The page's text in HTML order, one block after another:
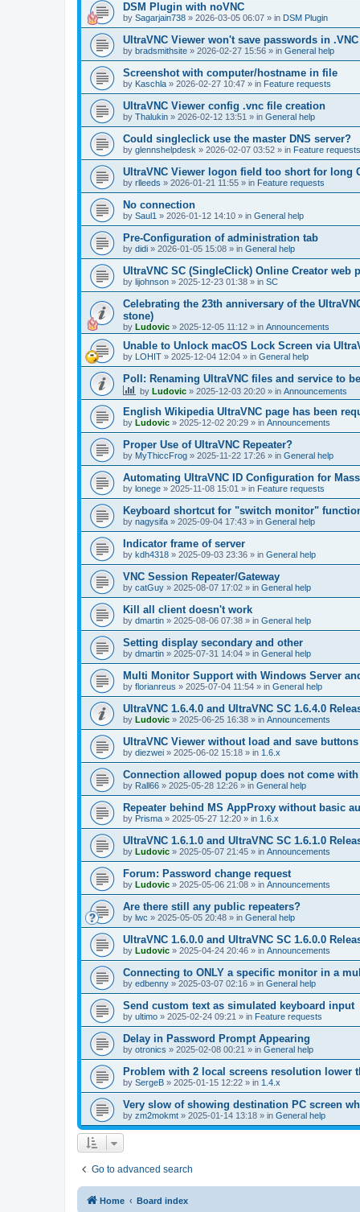
DSM Plugin with noVNC
by Sagarjain738 » 2026-03-05 06:07 » in DSM Plugin
UltraVNC Viewer won't save passwords in
by bradsmithsite » 2026-02-27 15:56 » in General help
Screenshot with computer/hostname in file
by Kaschla » 2026-02-27 10:47 » in Feature requests
UltraVNC Viewer config .vnc file creation
by Thalukin » 2026-02-12 13:51 » in General help
Could singleclick use the master DNS server?
by glennshelpdesk » 2026-02-07 03:52 » in Feature requests
UltraVNC Viewer logon field too short for long
by rlleeds » 2026-01-21 11:55 » in Feature requests
No connection
by Saul1 » 2026-01-12 14:10 » in General help
Pre-Configuration of administration tab
by didi » 2026-01-05 15:08 » in General help
UltraVNC SC (SingleClick) Online Creator web
by lijohnson » 2025-12-23 01:38 » in SC
Celebrating the 23th anniversary of the
stone)
by Ludovic » 2025-12-05 11:12 » in Announcements
Unable to Unlock macOS Lock Screen via
by LOHIT » 2025-12-04 12:04 » in General help
Poll: Renaming UltraVNC files and service to
by Ludovic » 2025-12-03 20:20 » in Announcements
English Wikipedia UltraVNC page has been
by Ludovic » 2025-12-02 20:29 » in Announcements
Proper Use of UltraVNC Repeater?
by MyThiccFrog » 2025-11-22 17:26 » in General help
Automating UltraVNC ID Configuration for
by lonege » 2025-11-08 15:01 » in Feature requests
Keyboard shortcut for "switch monitor"
by nagysifa » 2025-09-04 17:43 » in General help
Indicator frame of server
by kdh4318 » 2025-09-03 23:36 » in General help
VNC Session Repeater/Gateway
by catGuy » 2025-08-07 17:02 » in General help
Kill all client doesn't work
by dmartin » 2025-08-06 07:38 » in General help
Setting display secondary and other
by dmartin » 2025-07-31 14:04 » in General help
Multi Monitor Support with Windows Server
by florianreus » 2025-07-04 11:54 » in General help
UltraVNC 1.6.4.0 and UltraVNC SC 1.6.4.0
by Ludovic » 2025-06-25 16:38 » in Announcements
UltraVNC Viewer without load and save buttons
by diezwei » 2025-06-02 15:18 » in 1.6.x
Connection allowed popup does not come
by Rall66 » 2025-05-28 12:26 » in General help
Repeater behind MS AppProxy without basic
by Prisma » 2025-05-27 12:20 » in 1.6.x
UltraVNC 1.6.1.0 and UltraVNC SC 1.6.1.0
by Ludovic » 2025-05-07 21:45 » in Announcements
Forum: Password change request
by Ludovic » 2025-05-06 21:08 » in Announcements
Are there still any public repeaters?
by lwc » 2025-05-05 20:48 » in General help
UltraVNC 1.6.0.0 and UltraVNC SC 1.6.0.0
by Ludovic » 2025-04-24 20:46 » in Announcements
Connecting to ONLY a specific monitor in a
by edbenny » 2025-03-07 02:16 » in General help
Send custom text as simulated keyboard input
by ultimo » 2025-02-24 09:21 » in Feature requests
Delay in Password Prompt Appearing
by otronics » 2025-02-08 00:21 » in General help
Problem with 2 local screens resolution lower
by SergeB » 2025-01-15 12:22 » in 1.4.x
Very slow of showing destination PC screen
by zm2mokmt » 2025-01-14 13:18 » in General help
Go to advanced search
Home Board index